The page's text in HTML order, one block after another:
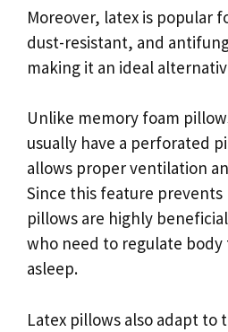
Moreover, latex is popular
dust-resistant, and
making it an ideal
Unlike memory foam
usually have a perforated
allows proper ventilation
Since this feature
pillows are highly
who need to regulate
asleep.
Latex pillows also adapt to